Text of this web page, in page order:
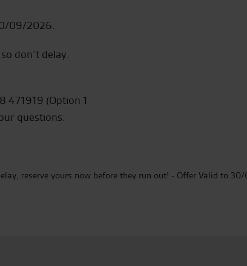
09/2026.
don’t delay.
471919 (Option 1
questions.
reserve yours now before they run out! - Offer Valid to